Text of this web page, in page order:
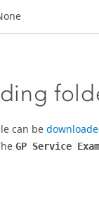
can be
GP Service